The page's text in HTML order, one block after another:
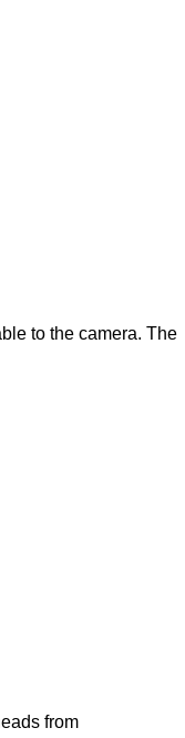
to the camera. The
from